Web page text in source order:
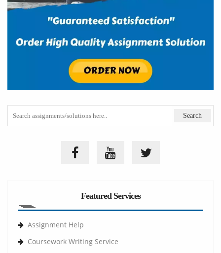
Featured Services
Assignment Help
Coursework Writing Service